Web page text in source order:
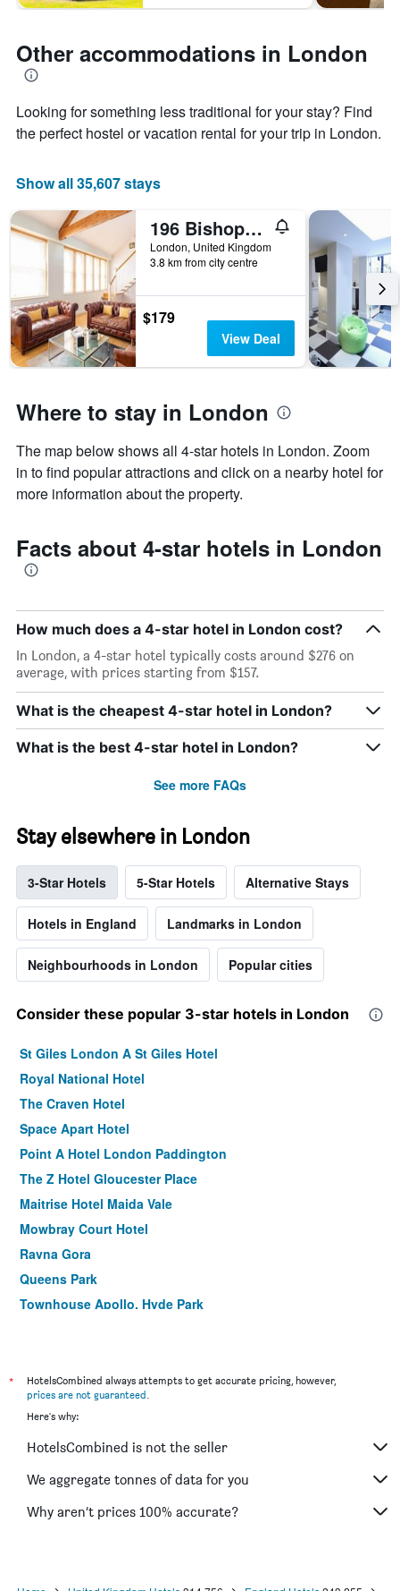
Other accommodations in London
Looking for something less traditional for your stay? Find
the perfect hostel or vacation rental for your trip in London.
Show all 35,607 stays
196 Bishopsgate Apartments by Dmontrio
London, United Kingdom
3.8 km from city centre
$179
View Deal
Where to stay in London
The map below shows all 4-star hotels in London. Zoom
in to find popular attractions and click on a nearby hotel for
more information about the property.
Facts about 4-star hotels in London
How much does a 4-star hotel in London cost?
In London, a 4-star hotel typically costs around $276 on
average, with prices starting from $157.
What is the cheapest 4-star hotel in London?
What is the best 4-star hotel in London?
See more FAQs
Stay elsewhere in London
3-Star Hotels 5-Star Hotels Alternative Stays
Hotels in England Landmarks in London
Neighbourhoods in London Popular cities
Consider these popular 3-star hotels in London
St Giles London A St Giles Hotel
Royal National Hotel
The Craven Hotel
Space Apart Hotel
Point A Hotel London Paddington
The Z Hotel Gloucester Place
Maitrise Hotel Maida Vale
Mowbray Court Hotel
Ravna Gora
Queens Park
Townhouse Apollo, Hyde Park
Ibis London Earls Court
Commodore Hotel
Holiday Inn Express London - Hammersmith By IHG
Heeton Concept Hotel - Kensington London
Linden House Hotel
*
HotelsCombined always attempts to get accurate pricing, however,
prices are not guaranteed.
Here's why:
HotelsCombined is not the seller
We aggregate tonnes of data for you
Why aren’t prices 100% accurate?